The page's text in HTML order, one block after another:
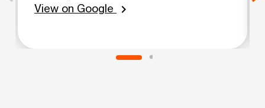
View on Google
chevron_right